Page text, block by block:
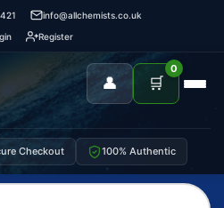
info@allchemists.co.uk
Register
👤 🛒
0
Checkout 100% Authentic